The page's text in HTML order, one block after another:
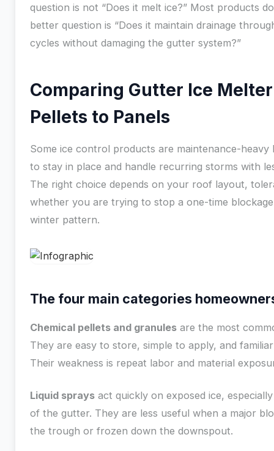
question is not “Does it melt ice?” Most products
better question is “Does it maintain drainage
cycles without damaging the gutter system?”
Comparing Gutter Ice
Pellets to Panels
Some ice control products are maintenance-heavy
to stay in place and handle recurring storms with
The right choice depends on your roof layout,
whether you are trying to stop a one-time
winter pattern.
The four main categories
Chemical pellets and granules are the most
They are easy to store, simple to apply, and
Their weakness is repeat labor and material
Liquid sprays act quickly on exposed ice,
of the gutter. They are less useful when a major
the trough or frozen down the downspout.